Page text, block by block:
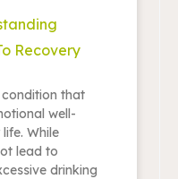
Recovery
that
well-
While
lead to
drinking